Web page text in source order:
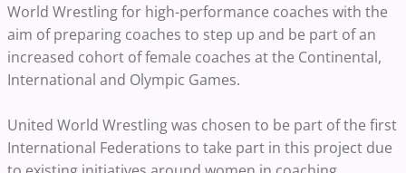
World Wrestling for high-performance coaches with the
aim of preparing coaches to step up and be part of an
increased cohort of female coaches at the Continental,
International and Olympic Games.
United World Wrestling was chosen to be part of the first
International Federations to take part in this project due